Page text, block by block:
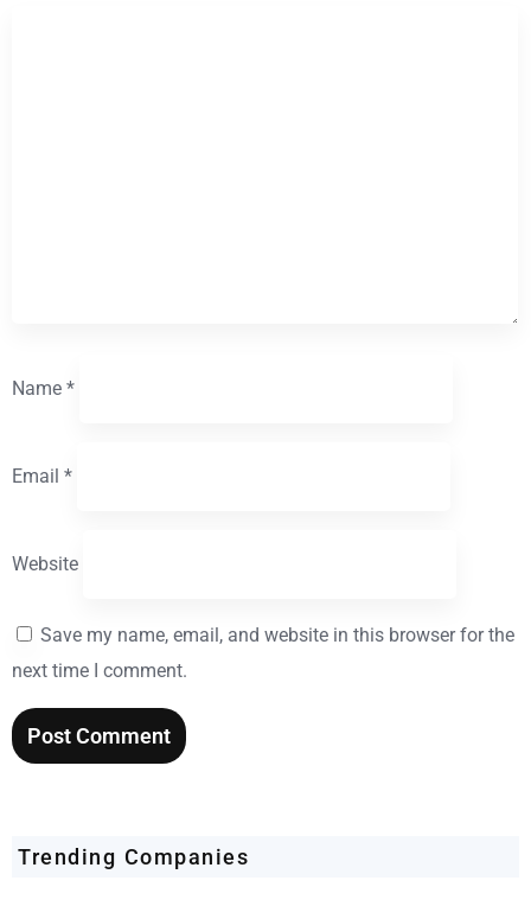
Name *
Email *
Website
Save my name, email, and website in this browser for the
next time I comment.
Trending Companies